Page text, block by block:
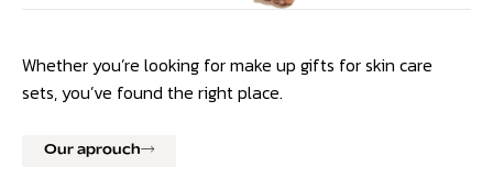
Whether you’re looking for make up gifts for skin care
sets, you’ve found the right place.
Our aprouch